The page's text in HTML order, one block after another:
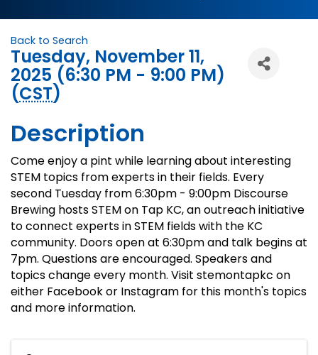
Back to Search
Tuesday, November 11,
2025 (6:30 PM - 9:00 PM)
(CST)
Description
Come enjoy a pint while learning about interesting
STEM topics from experts in their fields. Every
second Tuesday from 6:30pm - 9:00pm Discourse
Brewing hosts STEM on Tap KC, an outreach initiative
to connect experts in STEM fields with the KC
community. Doors open at 6:30pm and talk begins at
7pm. Questions are encouraged. Speakers and
topics change every month. Visit stemontapkc on
either Facebook or Instagram for this month's topics
and more information.